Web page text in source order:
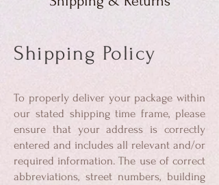
Shipping Policy
To properly deliver your package within
our stated shipping time frame, please
ensure that your address is correctly
entered and includes all relevant and/or
required information. The use of correct
abbreviations, street numbers, building